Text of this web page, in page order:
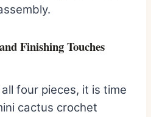
Finishing Touches
four pieces, it is time
cactus crochet